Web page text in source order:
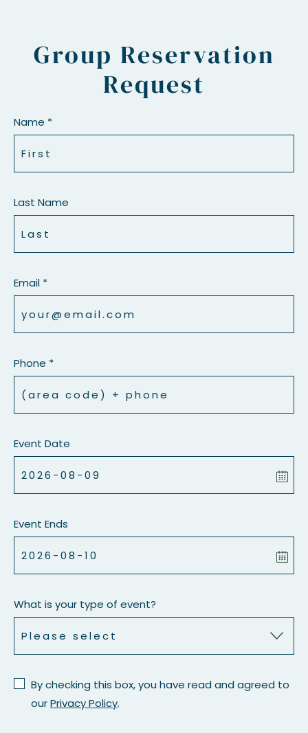
Group Reservation
Request
Name *
Last Name
Email *
Phone *
Event Date
Event Ends
What is your type of event?
By checking this box, you have read and agreed to
ourPrivacy Policy.